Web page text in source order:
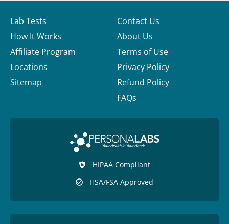
Lab Tests
How It Works
Affiliate Program
Locations
Sitemap
Contact Us
About Us
Terms of Use
Privacy Policy
Refund Policy
FAQs
HIPAA Compliant
HSA/FSA Approved